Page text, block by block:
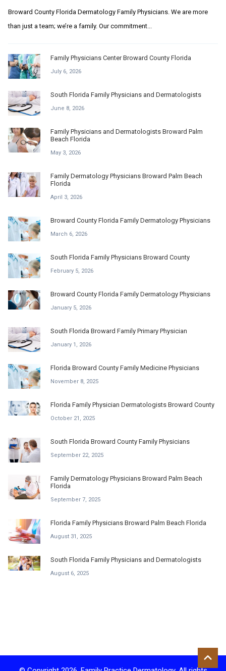
Broward County Florida Dermatology Family Physicians. We are more
than just a team; we’re a family. Our commitment...
Family Physicians Center Broward County Florida
July 6, 2026
South Florida Family Physicians and Dermatologists
June 8, 2026
Family Physicians and Dermatologists Broward Palm
Beach Florida
May 3, 2026
Family Dermatology Physicians Broward Palm Beach
Florida
April 3, 2026
Broward County Florida Family Dermatology Physicians
March 6, 2026
South Florida Family Physicians Broward County
February 5, 2026
Broward County Florida Family Dermatology Physicians
January 5, 2026
South Florida Broward Family Primary Physician
January 1, 2026
Florida Broward County Family Medicine Physicians
November 8, 2025
Florida Family Physician Dermatologists Broward County
October 21, 2025
South Florida Broward County Family Physicians
September 22, 2025
Family Dermatology Physicians Broward Palm Beach
Florida
September 7, 2025
Florida Family Physicians Broward Palm Beach Florida
August 31, 2025
South Florida Family Physicians and Dermatologists
August 6, 2025